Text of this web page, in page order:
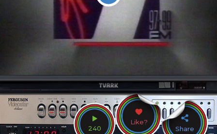
240
Like?
Share